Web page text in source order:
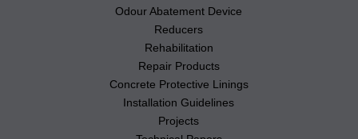
Odour Abatement Device
Reducers
Rehabilitation
Repair Products
Concrete Protective Linings
Installation Guidelines
Projects